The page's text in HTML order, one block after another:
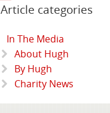
Article categories
In The Media
About Hugh
By Hugh
Charity News